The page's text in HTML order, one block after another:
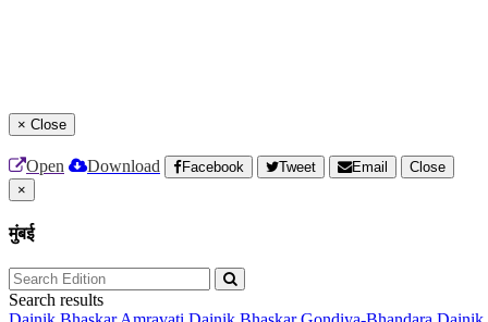
× Close
Open Download Facebook Tweet Email
Close
×
मुंबई
Search results